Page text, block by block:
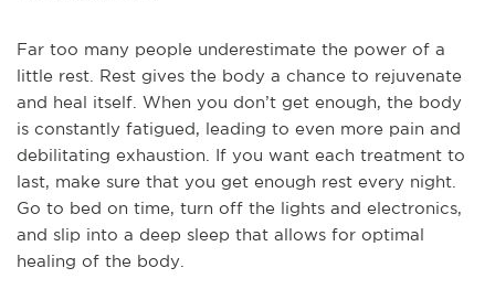
Far too many people underestimate the power of a
little rest. Rest gives the body a chance to rejuvenate
and heal itself. When you don’t get enough, the body
is constantly fatigued, leading to even more pain and
debilitating exhaustion. If you want each treatment to
last, make sure that you get enough rest every night.
Go to bed on time, turn off the lights and electronics,
and slip into a deep sleep that allows for optimal
healing of the body.